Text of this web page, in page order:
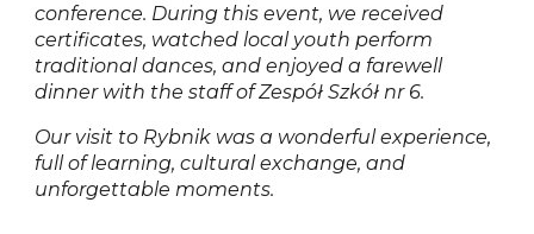
conference. During this event, we received
certificates, watched local youth perform
traditional dances, and enjoyed a farewell
dinner with the staff of Zespół Szkół nr 6.
Our visit to Rybnik was a wonderful experience,
full of learning, cultural exchange, and
unforgettable moments.